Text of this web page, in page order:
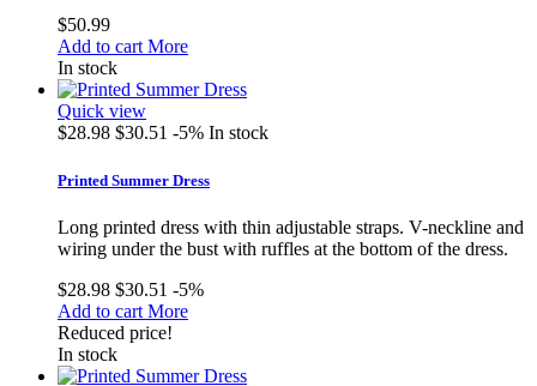
$50.99
Add to cart More
In stock
Quick view
$28.98 $30.51 -5% In stock
Printed Summer Dress
Long printed dress with thin adjustable straps. V-neckline and
wiring under the bust with ruffles at the bottom of the dress.
$28.98 $30.51 -5%
Add to cart More
Reduced price!
In stock